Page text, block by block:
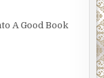
A Good Book